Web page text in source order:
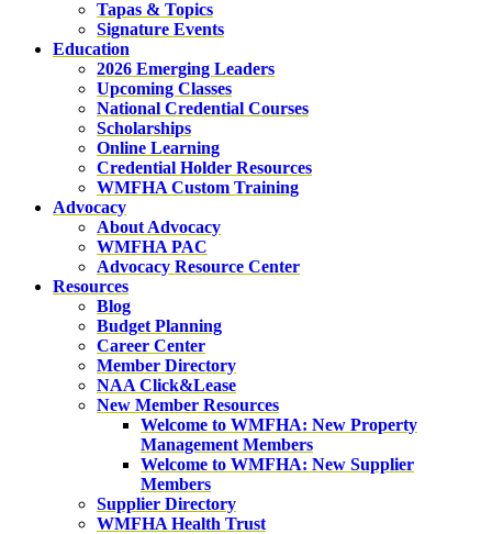
Tapas & Topics
Signature Events
Education
2026 Emerging Leaders
Upcoming Classes
National Credential Courses
Scholarships
Online Learning
Credential Holder Resources
WMFHA Custom Training
Advocacy
About Advocacy
WMFHA PAC
Advocacy Resource Center
Resources
Blog
Budget Planning
Career Center
Member Directory
NAA Click&Lease
New Member Resources
Welcome to WMFHA: New Property
Management Members
Welcome to WMFHA: New Supplier
Members
Supplier Directory
WMFHA Health Trust